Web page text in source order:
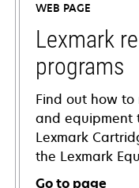
new
tab
WEB PAGE
Lexmark
programs
Find out how to
and equipment
Lexmark
the Lexmark
Go to page